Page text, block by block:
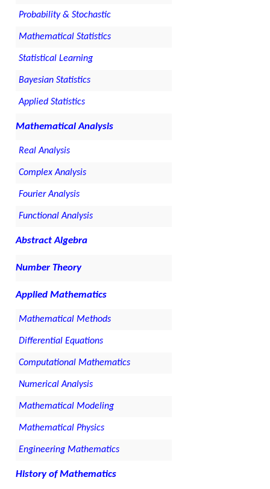
Probability & Stochastic
Mathematical Statistics
Statistical Learning
Bayesian Statistics
Applied Statistics
Mathematical Analysis
Real Analysis
Complex Analysis
Fourier Analysis
Functional Analysis
Abstract Algebra
Number Theory
Applied Mathematics
Mathematical Methods
Differential Equations
Computational Mathematics
Numerical Analysis
Mathematical Modeling
Mathematical Physics
Engineering Mathematics
History of Mathematics